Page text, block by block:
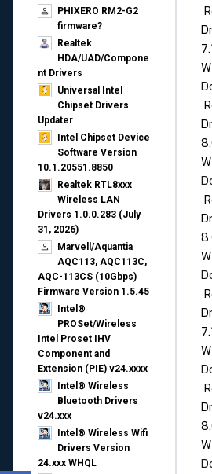
PHIXERO RM2-G2
firmware?
Realtek
HDA/UAD/Compone
nt Drivers
Universal Intel
Chipset Drivers
Updater​
Intel Chipset Device
Software Version
10.1.20551.8850
Realtek RTL8xxx
Wireless LAN
Drivers 1.0.0.283 (July
31, 2026)
Marvell/Aquantia
AQC113, AQC113C,
AQC-113CS (10Gbps)
Firmware Version 1.5.45
Intel®
PROSet/Wireless
Intel Proset IHV
Component and
Extension (PIE) v24.xxxx
Intel® Wireless
Bluetooth Drivers
v24.xxx
Intel® Wireless Wifi
Drivers Version
24.xxx WHQL